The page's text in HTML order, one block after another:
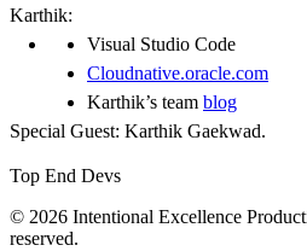
Karthik:
Visual Studio Code
Cloudnative.oracle.com
Karthik’s team blog
Special Guest: Karthik Gaekwad.
Top End Devs
© 2026 Intentional Excellence
reserved.